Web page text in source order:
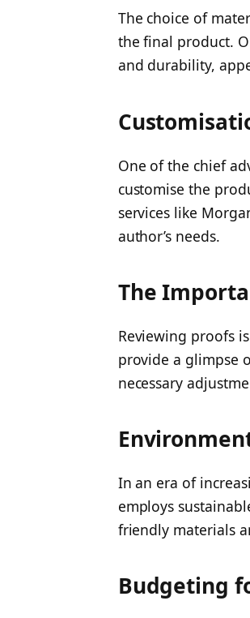
The choice of
the final product.
and durability,
One of the chief
customise the
services like
author’s needs.
The
Reviewing proofs
provide a glimpse
necessary
In an era of
employs
friendly materials
Budgeting